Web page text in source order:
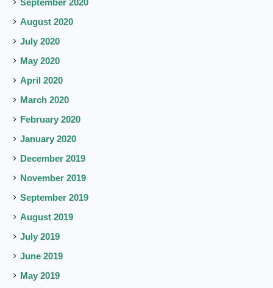
August 2020
July 2020
May 2020
April 2020
March 2020
February 2020
January 2020
December 2019
November 2019
September 2019
August 2019
July 2019
June 2019
May 2019